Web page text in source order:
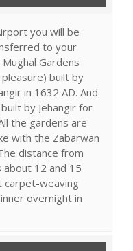
you will be
to your
Gardens
built by
in 1632 AD. And
by Jehangir for
the gardens are
with the Zabarwan
distance from
about 12 and 15
carpet-weaving
overnight in